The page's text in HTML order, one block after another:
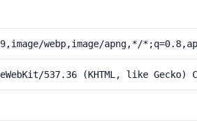
webp,image/apng,*/
537.36 (KHTML, like